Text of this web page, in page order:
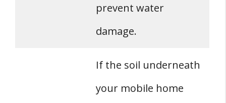
prevent water
damage.
If the soil underneath
your mobile home